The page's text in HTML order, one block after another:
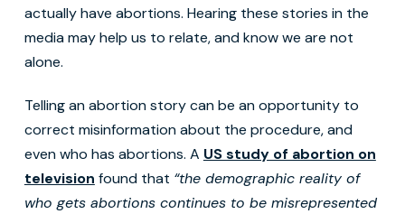
actually have abortions. Hearing these stories in the
media may help us to relate, and know we are not
alone.
Telling an abortion story can be an opportunity to
correct misinformation about the procedure, and
even who has abortions. A US study of abortion on
television found that “the demographic reality of
who gets abortions continues to be misrepresented